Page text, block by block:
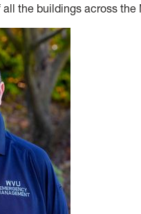
the buildings across the